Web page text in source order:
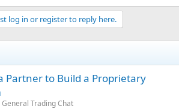
log in or register to reply here.
Partner to Build a Proprietary
General Trading Chat